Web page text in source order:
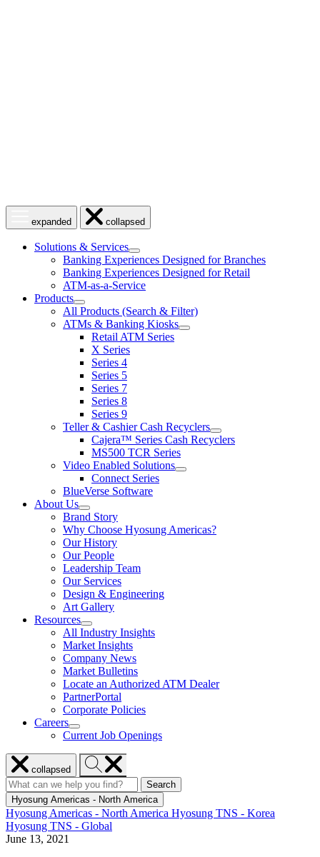
menuexpanded
Close
menucollapsed
Solutions & Services
show
submenu
for
Solutions
Services
Banking Experiences Designed for Branches
Banking Experiences Designed for Retail
ATM-as-a-Service
Products
show
submenu
for
Products
All Products (Search & Filter)
ATMs & Banking Kiosks
show
Retail ATM Series
X Series
Series 4
Series 5
Series 7
Series 8
Series 9
Teller & Cashier Cash Recyclers
show
submenu
Cajera™ Series Cash Recyclers
MS500 TCR Series
Video Enabled Solutions
show
Solutions
Connect Series
BlueVerse Software
About Us
show
submenu
for
About
Us
Brand Story
Why Choose Hyosung Americas?
Our History
Our People
Leadership Team
Our Services
Design & Engineering
Art Gallery
Resources
show
submenu
for
Resources
All Industry Insights
Market Insights
Company News
Market Bulletins
Locate an Authorized ATM Dealer
PartnerPortal
Corporate Policies
Careers
show
submenu
for
Careers
Current Job Openings
Close
menucollapsed
Search
Hyosung
Search
for:
Search
Hyosung
Search
Hyosung Americas - North America
Hyosung Americas - North America Hyosung TNS - Korea
Hyosung TNS - Global
June 13, 2021